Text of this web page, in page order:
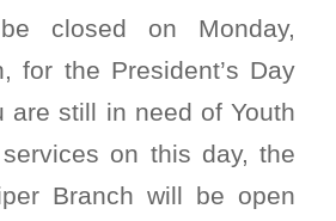
closed on Monday,
for the President’s Day
are still in need of Youth
on this day, the
Branch will be open